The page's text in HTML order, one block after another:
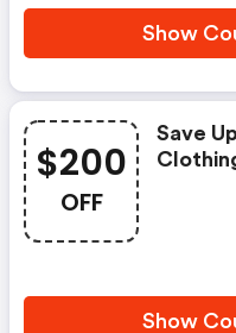
Show
$200
OFF
Save
Show